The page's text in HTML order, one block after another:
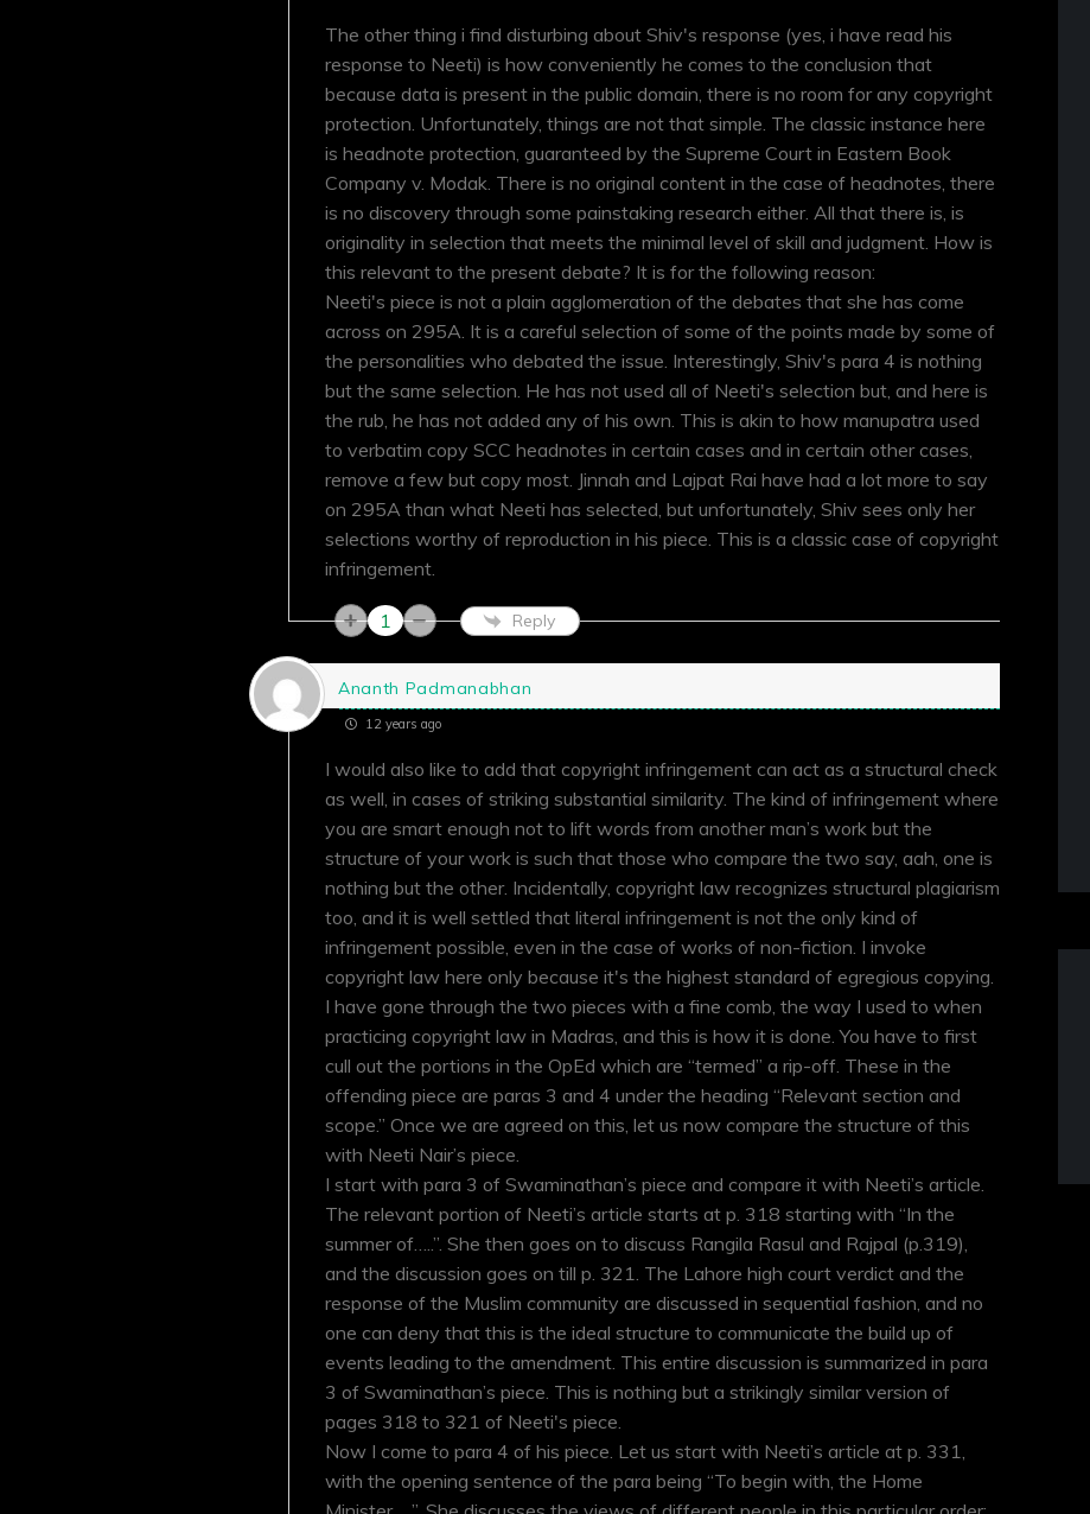
The other thing i find disturbing about Shiv's response (yes, i have read his
response to Neeti) is how conveniently he comes to the conclusion that
because data is present in the public domain, there is no room for any copyright
protection. Unfortunately, things are not that simple. The classic instance here
is headnote protection, guaranteed by the Supreme Court in Eastern Book
Company v. Modak. There is no original content in the case of headnotes, there
is no discovery through some painstaking research either. All that there is, is
originality in selection that meets the minimal level of skill and judgment. How is
this relevant to the present debate? It is for the following reason:
Neeti's piece is not a plain agglomeration of the debates that she has come
across on 295A. It is a careful selection of some of the points made by some of
the personalities who debated the issue. Interestingly, Shiv's para 4 is nothing
but the same selection. He has not used all of Neeti's selection but, and here is
the rub, he has not added any of his own. This is akin to how manupatra used
to verbatim copy SCC headnotes in certain cases and in certain other cases,
remove a few but copy most. Jinnah and Lajpat Rai have had a lot more to say
on 295A than what Neeti has selected, but unfortunately, Shiv sees only her
selections worthy of reproduction in his piece. This is a classic case of copyright
infringement.
1 Reply
Ananth Padmanabhan
12 years ago
I would also like to add that copyright infringement can act as a structural check
as well, in cases of striking substantial similarity. The kind of infringement where
you are smart enough not to lift words from another man’s work but the
structure of your work is such that those who compare the two say, aah, one is
nothing but the other. Incidentally, copyright law recognizes structural plagiarism
too, and it is well settled that literal infringement is not the only kind of
infringement possible, even in the case of works of non-fiction. I invoke
copyright law here only because it's the highest standard of egregious copying.
I have gone through the two pieces with a fine comb, the way I used to when
practicing copyright law in Madras, and this is how it is done. You have to first
cull out the portions in the OpEd which are “termed” a rip-off. These in the
offending piece are paras 3 and 4 under the heading “Relevant section and
scope.” Once we are agreed on this, let us now compare the structure of this
with Neeti Nair’s piece.
I start with para 3 of Swaminathan’s piece and compare it with Neeti’s article.
The relevant portion of Neeti’s article starts at p. 318 starting with “In the
summer of…..”. She then goes on to discuss Rangila Rasul and Rajpal (p.319),
and the discussion goes on till p. 321. The Lahore high court verdict and the
response of the Muslim community are discussed in sequential fashion, and no
one can deny that this is the ideal structure to communicate the build up of
events leading to the amendment. This entire discussion is summarized in para
3 of Swaminathan’s piece. This is nothing but a strikingly similar version of
pages 318 to 321 of Neeti's piece.
Now I come to para 4 of his piece. Let us start with Neeti’s article at p. 331,
with the opening sentence of the para being “To begin with, the Home